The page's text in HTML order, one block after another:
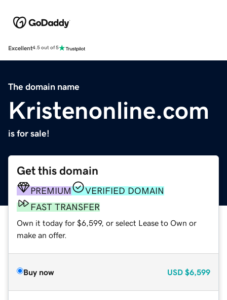
Excellent4.5 out of 5
The domain name
Kristenonline.com
is for sale!
Get this domain
PREMIUM
VERIFIED DOMAIN
FAST TRANSFER
Own it today for $6,599, or select Lease to Own or
make an offer.
Buy now USD $6,599